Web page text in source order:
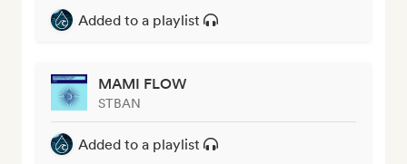
Added to a playlist
MAMI FLOW
STBAN
Added to a playlist